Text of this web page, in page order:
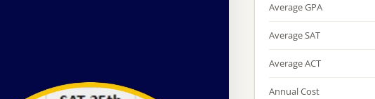
Average GPA
Average SAT
Average ACT
Annual Cost